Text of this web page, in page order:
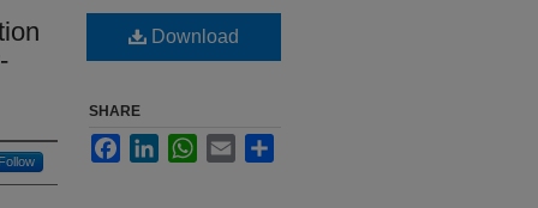
Follow
Download
SHARE
FacebookLinkedInWhatsApp
Email